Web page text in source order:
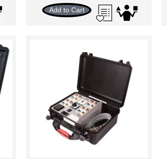
Add to Cart